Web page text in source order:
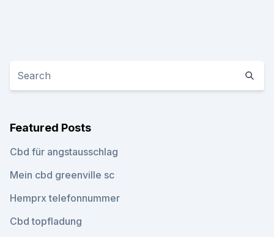
Featured Posts
Cbd für angstausschlag
Mein cbd greenville sc
Hemprx telefonnummer
Cbd topfladung